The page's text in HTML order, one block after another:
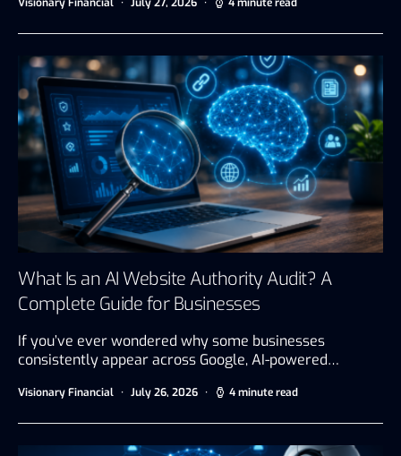
What Is an AI Website Authority Audit? A
Complete Guide for Businesses
If you’ve ever wondered why some businesses
consistently appear across Google, AI-powered…
Visionary Financial July 26, 2026 4 minute read